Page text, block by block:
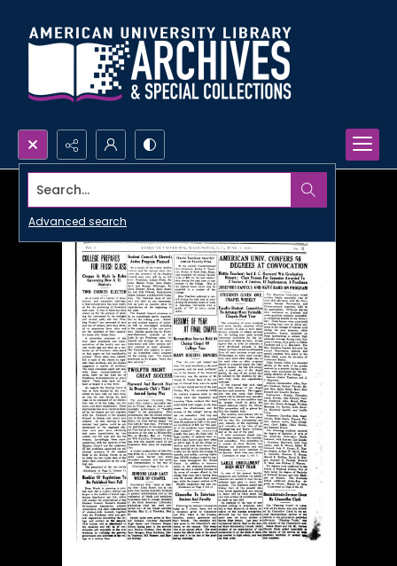
Search...
Advanced search